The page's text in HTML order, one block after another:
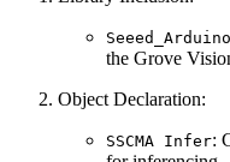
the Grove
Object Declaration:
SSCMA Infer: